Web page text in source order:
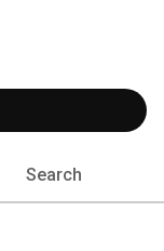
Search